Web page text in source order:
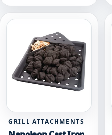
variants.
The
chosen
on
the
GRILL ATTACHMENTS